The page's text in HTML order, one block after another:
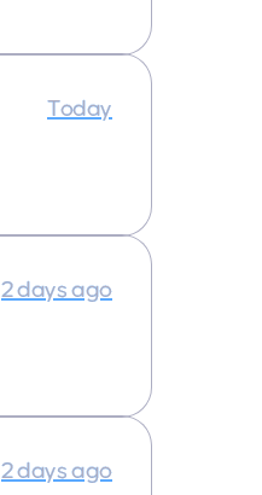
Today
2 days ago
2 days ago